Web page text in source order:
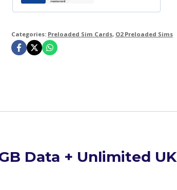
O2
For
30
Categories: Preloaded Sim Cards, O2 Preloaded Sims
Data + Unlimited UK